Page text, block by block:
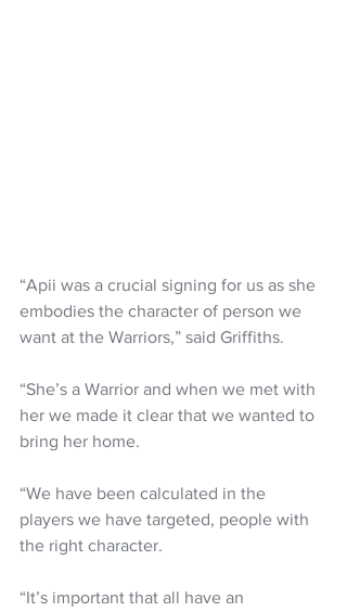
“Apii was a crucial signing for us as she
embodies the character of person we
want at the Warriors,” said Griffiths.
“She’s a Warrior and when we met with
her we made it clear that we wanted to
bring her home.
“We have been calculated in the
players we have targeted, people with
the right character.
“It’s important that all have an